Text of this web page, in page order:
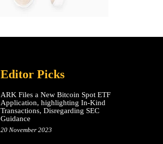
Editor Picks
ARK Files a New Bitcoin Spot ETF
Application, highlighting In-Kind
Transactions, Disregarding SEC
Guidance
20 November 2023